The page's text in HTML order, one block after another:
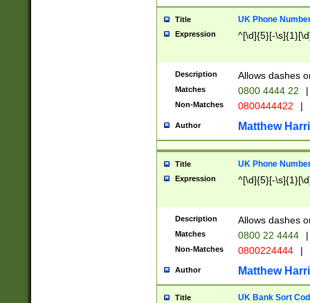
Title UK Phone
Expression ^[\d]{5}[-
Description Allows dashes
Matches 0800 4444 22 |
Non-Matches 0800444422 |
Author Matthew
Title UK Phone
Expression ^[\d]{5}[-
Description Allows dashes
Matches 0800 22 4444 |
Non-Matches 0800224444 |
Author Matthew
Title UK Bank Sort